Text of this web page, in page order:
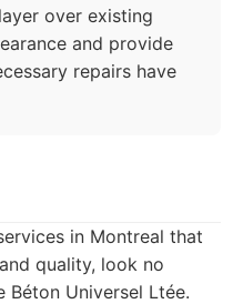
over existing
and provide
repairs have
in Montreal that
quality, look no
Béton Universel Ltée.